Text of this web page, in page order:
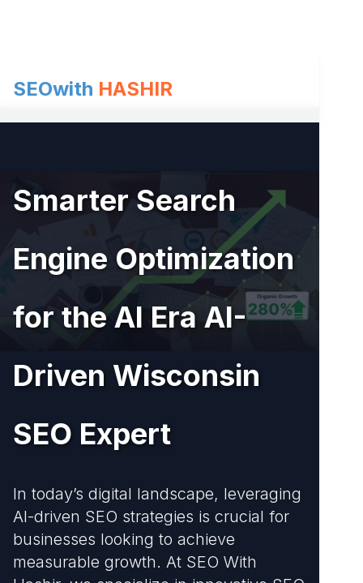
SEOwith HASHIR
Smarter Search
Engine Optimization
for the AI Era AI-
Driven Wisconsin
SEO Expert
In today’s digital landscape, leveraging
AI-driven SEO strategies is crucial for
businesses looking to achieve
measurable growth. At SEO With